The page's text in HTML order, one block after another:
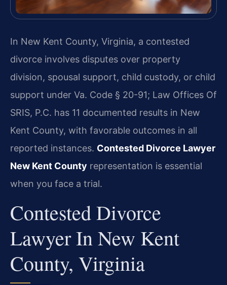
In New Kent County, Virginia, a contested
divorce involves disputes over property
division, spousal support, child custody, or child
support under Va. Code § 20-91; Law Offices Of
SRIS, P.C. has 11 documented results in New
Kent County, with favorable outcomes in all
reported instances. Contested Divorce Lawyer
New Kent County representation is essential
when you face a trial.
Contested Divorce
Lawyer In New Kent
County, Virginia